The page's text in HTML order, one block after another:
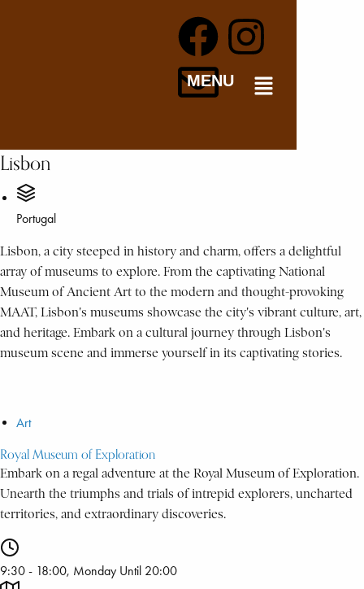
MENU
Lisbon
Portugal
Lisbon, a city steeped in history and charm, offers a delightful
array of museums to explore. From the captivating National
Museum of Ancient Art to the modern and thought-provoking
MAAT, Lisbon's museums showcase the city's vibrant culture, art,
and heritage. Embark on a cultural journey through Lisbon's
museum scene and immerse yourself in its captivating stories.
Art
Royal Museum of Exploration
Embark on a regal adventure at the Royal Museum of Exploration.
Unearth the triumphs and trials of intrepid explorers, uncharted
territories, and extraordinary discoveries.
9:30 - 18:00, Monday Until 20:00